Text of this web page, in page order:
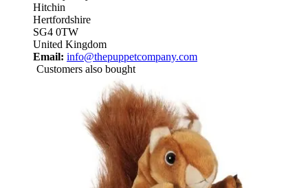
Hitchin
Hertfordshire
SG4 0TW
United Kingdom
Email: info@thepuppetcompany.com
Customers also bought